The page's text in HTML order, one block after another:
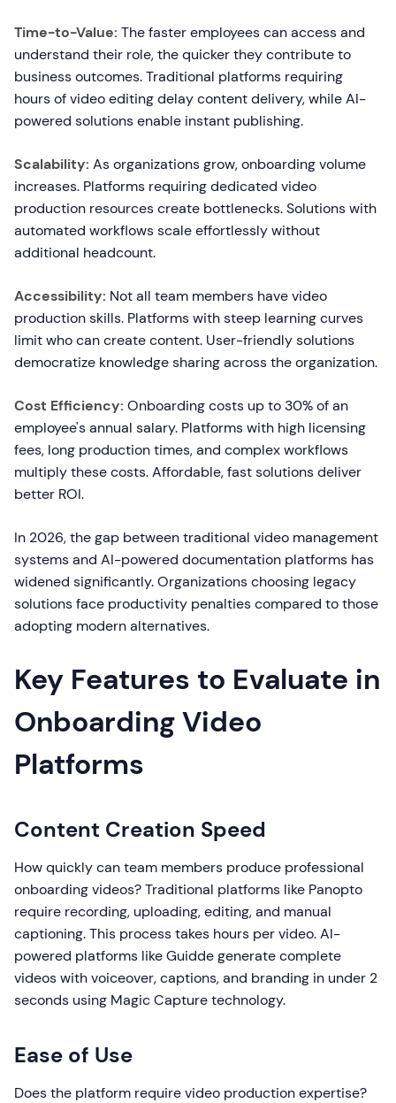
Time-to-Value: The faster employees can access and
understand their role, the quicker they contribute to
business outcomes. Traditional platforms requiring
hours of video editing delay content delivery, while AI-
powered solutions enable instant publishing.
Scalability: As organizations grow, onboarding volume
increases. Platforms requiring dedicated video
production resources create bottlenecks. Solutions with
automated workflows scale effortlessly without
additional headcount.
Accessibility: Not all team members have video
production skills. Platforms with steep learning curves
limit who can create content. User-friendly solutions
democratize knowledge sharing across the organization.
Cost Efficiency: Onboarding costs up to 30% of an
employee's annual salary. Platforms with high licensing
fees, long production times, and complex workflows
multiply these costs. Affordable, fast solutions deliver
better ROI.
In 2026, the gap between traditional video management
systems and AI-powered documentation platforms has
widened significantly. Organizations choosing legacy
solutions face productivity penalties compared to those
adopting modern alternatives.
Key Features to Evaluate in
Onboarding Video
Platforms
Content Creation Speed
How quickly can team members produce professional
onboarding videos? Traditional platforms like Panopto
require recording, uploading, editing, and manual
captioning. This process takes hours per video. AI-
powered platforms like Guidde generate complete
videos with voiceover, captions, and branding in under 2
seconds using Magic Capture technology.
Ease of Use
Does the platform require video production expertise?